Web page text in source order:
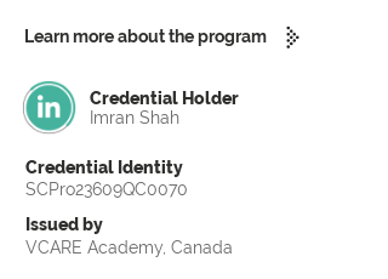
Learn more about the program
Credential Holder
Imran Shah
Credential Identity
SCPro23609QC0070
Issued by
VCARE Academy, Canada